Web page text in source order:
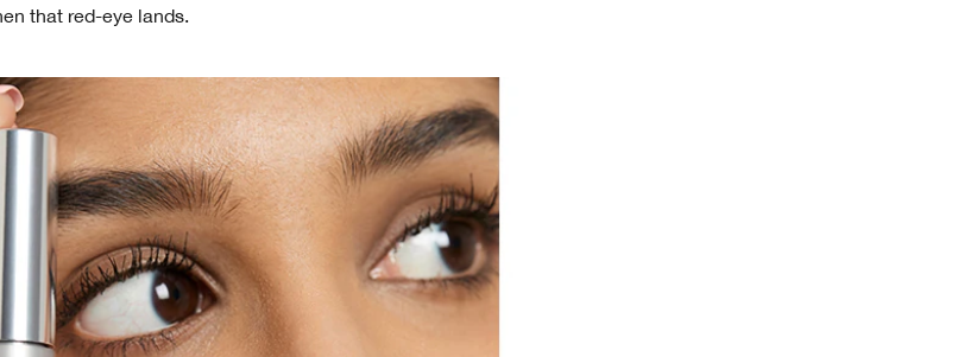
that red-eye lands.